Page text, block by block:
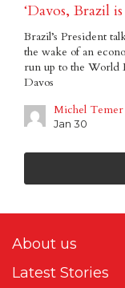
‘Davos, Brazil is
Brazil’s President
the wake of an
run up to the World
Davos
Michel Temer
Jan 30
About us
Latest Stories